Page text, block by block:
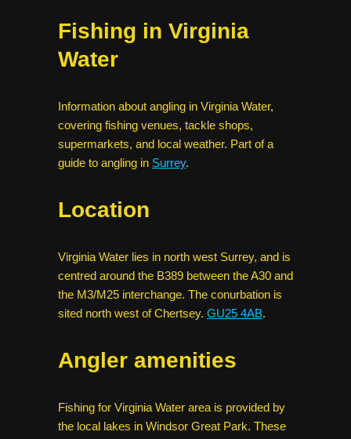
Fishing in Virginia
Water
Information about angling in Virginia Water,
covering fishing venues, tackle shops,
supermarkets, and local weather. Part of a
guide to angling in Surrey.
Location
Virginia Water lies in north west Surrey, and is
centred around the B389 between the A30 and
the M3/M25 interchange. The conurbation is
sited north west of Chertsey. GU25 4AB.
Angler amenities
Fishing for Virginia Water area is provided by
the local lakes in Windsor Great Park. These